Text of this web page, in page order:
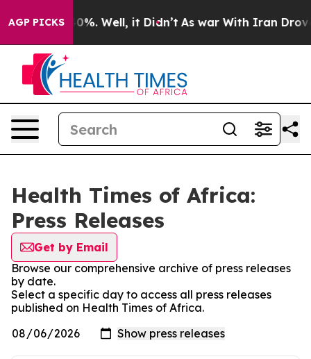
AGP PICKS40%. Well, it Didn’t As war With Iran Drove
Health Times of Africa:
Press Releases
Get by Email
Browse our comprehensive archive of press releases
by date.
Select a specific day to access all press releases
published on Health Times of Africa.